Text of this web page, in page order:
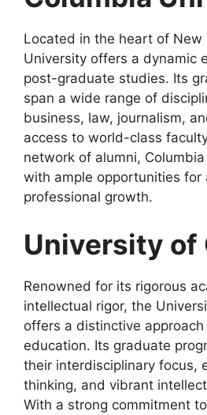
Located in the heart of New
University offers a dynamic
post-graduate studies. Its
span a wide range of
business, law, journalism,
access to world-class
network of alumni,
with ample opportunities for
professional growth.
University of
Renowned for its rigorous
intellectual rigor, the
offers a distinctive
education. Its graduate
their interdisciplinary focus,
thinking, and vibrant
With a strong commitment